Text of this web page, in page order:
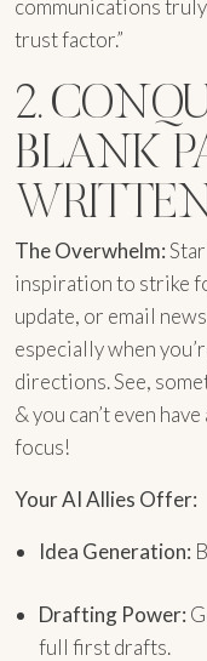
communications
trust factor.”
2.
BLANK
The Overwhelm:
inspiration to strike
update, or email
especially when
directions. See,
& you can’t even
focus!
Your AI Allies Offer:
Idea Generation:
Drafting Power:
full first drafts.